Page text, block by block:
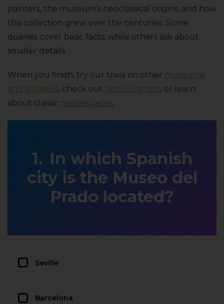
painters, the museum’s neoclassical origins, and how
this collection grew over the centuries. Some
queries cover basic facts, while others ask about
smaller details.
When you finish, try our trivia on other museums
and galleries, check out famous artists, or learn
about classic masterpieces.
In which Spanish
city is the Museo del
Prado located?
Seville
Barcelona